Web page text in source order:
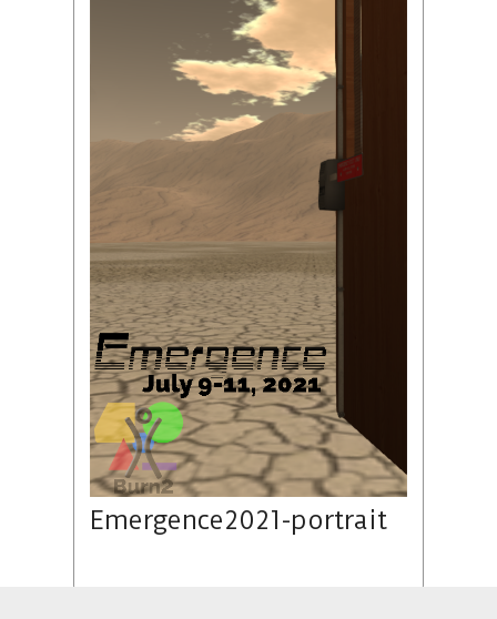
Emergence2021-portrait